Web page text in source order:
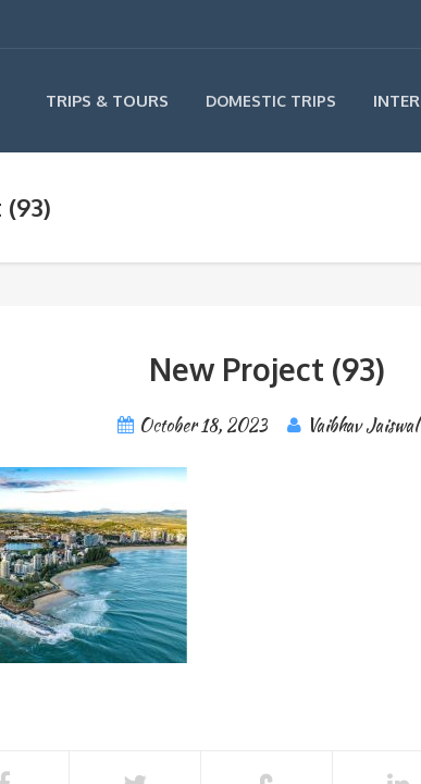
TRIPS & TOURS DOMESTIC TRIPS
New Project (93)
October 18, 2023 Vaibhav Jaiswal